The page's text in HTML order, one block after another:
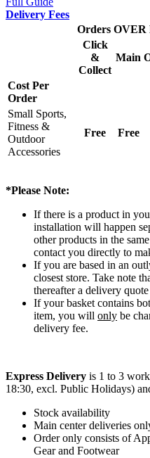
Delivery Fees
Orders OVER
Click
&
Collect
Main
Cost Per
Order
Small Sports,
Fitness &
Outdoor
Accessories
Free Free
*Please Note:
If there is a product in
installation will happen
other products in the
contact you directly to
If you are based in an
closest store. Take note
thereafter a delivery
If your basket contains
item, you will only be
delivery fee.
Express Delivery is 1 to 3
18:30, excl. Public Holidays)
Stock availability
Main center deliveries
Order only consists of
Gear and Footwear